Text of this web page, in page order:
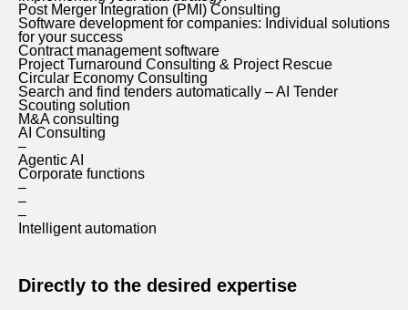
Post Merger Integration (PMI) Consulting
Software development for companies: Individual solutions
for your success
Contract management software
Project Turnaround Consulting & Project Rescue
Circular Economy Consulting
Search and find tenders automatically – AI Tender
Scouting solution
M&A consulting
AI Consulting
–
Agentic AI
Corporate functions
–
–
–
Intelligent automation
Directly to the desired expertise